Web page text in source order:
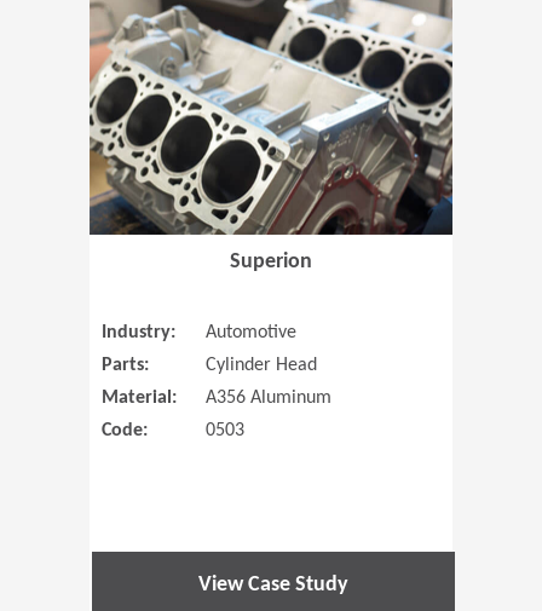
Superion
Industry:
Automotive
Parts:
Cylinder Head
Material:
A356 Aluminum
Code:
0503
View Case Study